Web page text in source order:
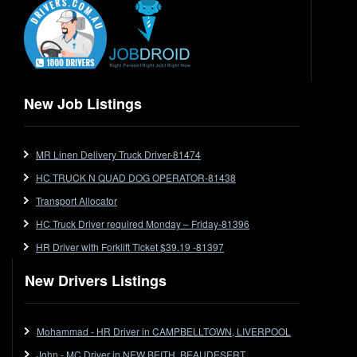
End Tipper
Express
Extendable
Flat Top (Trailer)
Forklift
Forklift Jobs
Forklift Ticket
Freezer Room
Freightliner
Fuel
Furniture Delivery
New Job Listings
MR Linen Delivery Truck Driver-81474
HC TRUCK N QUAD DOG OPERATOR-81438
Transport Allocator
HC Truck Driver required Monday – Friday-81396
HR Driver with Forklift Ticket $39.19 -81397
New Drivers Listings
Mohammad - HR Driver in CAMPBELLTOWN, LIVERPOOL
John - MC Driver in NEW BEITH, BEAUDESERT